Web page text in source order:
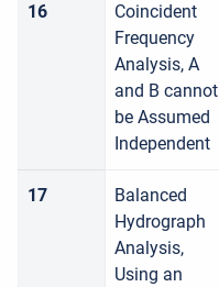
16
Coincident
Frequency
Analysis, A
and B cannot
be Assumed
Independent
17
Balanced
Hydrograph
Analysis,
Using an